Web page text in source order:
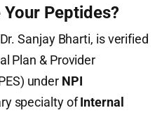
Peptides?
Sanjay Bharti, is verified
Plan & Provider
under NPI
specialty ofInternal